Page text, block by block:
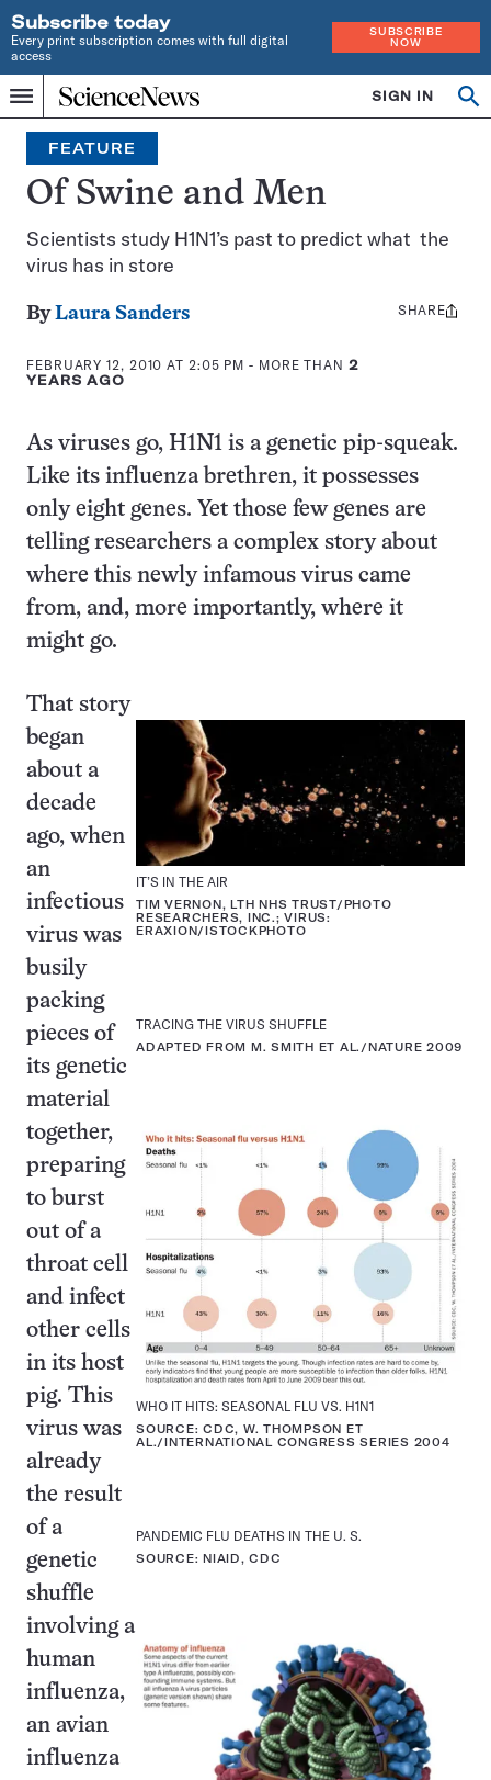
Subscribe today
Every print subscription comes with full digital
access
SUBSCRIBE
NOW
Menu
Home
INDEPENDENT
JOURNALISM
SINCE
1921
SIGN IN
FEATURE
Of Swine and Men
Scientists study H1N1’s past to predict what the
virus has in store
ByLaura Sanders
FEBRUARY 12, 2010 AT 2:05 PM - MORE THAN 2
YEARS AGO
Share
SHARE
As viruses go, H1N1 is a genetic pip-squeak.
Like its influenza brethren, it possesses
only eight genes. Yet those few genes are
telling researchers a complex story about
where this newly infamous virus came
from, and, more importantly, where it
might go.
IT’S IN THE AIR
TIM VERNON, LTH NHS TRUST/PHOTO
RESEARCHERS, INC.; VIRUS:
ERAXION/ISTOCKPHOTO
TRACING THE VIRUS SHUFFLE
ADAPTED FROM M. SMITH ET AL./NATURE 2009
WHO IT HITS: SEASONAL FLU VS. H1N1
SOURCE: CDC, W. THOMPSON ET
AL./INTERNATIONAL CONGRESS SERIES 2004
PANDEMIC FLU DEATHS IN THE U. S.
SOURCE: NIAID, CDC
That story
began
about a
decade
ago, when
an
infectious
virus was
busily
packing
pieces of
its genetic
material
together,
preparing
to burst
out of a
throat cell
and infect
other cells
in its host
pig. This
virus was
already
the result
of a
genetic
shuffle
involving a
human
influenza,
an avian
influenza